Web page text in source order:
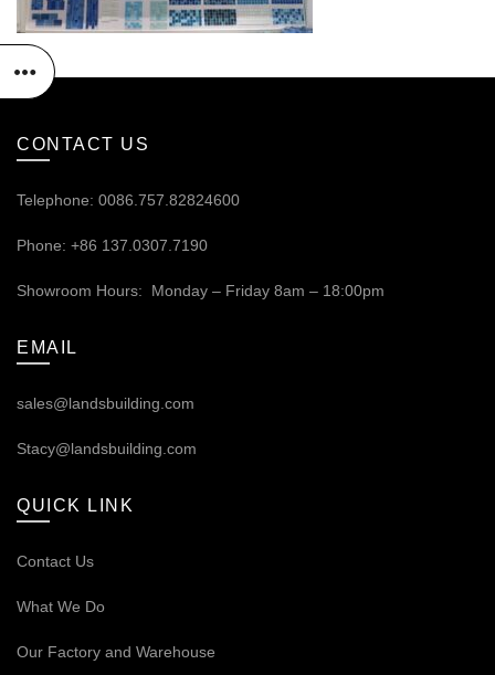
CONTACT US
Telephone: 0086.757.82824600
Phone: +86 137.0307.7190
Showroom Hours: Monday – Friday 8am – 18:00pm
EMAIL
sales@landsbuilding.com
Stacy@landsbuilding.com
QUICK LINK
Contact Us
What We Do
Our Factory and Warehouse